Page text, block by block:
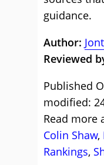
guidance.
Author:
Reviewed
Published
modified:
Read more
Colin Shaw,
Rankings,